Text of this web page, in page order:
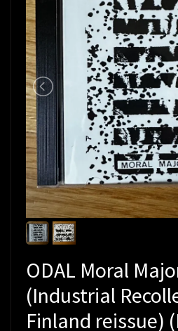
ODAL Moral
(Industrial
Finland reissue)